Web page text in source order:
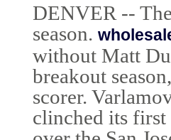
DENVER --
season.
without Matt
breakout
scorer.
clinched its